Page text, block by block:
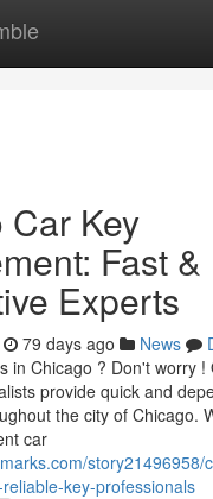
Key
Fast
Experts
79 days ago News
in Chicago ? Don't worry !
provide quick and
the city of Chicago.
car
story21496958/
key-professionals